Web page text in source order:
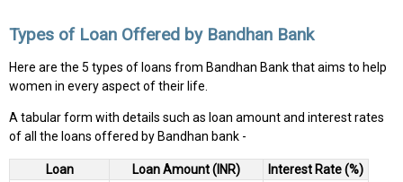
Types of Loan Offered by Bandhan Bank
Here are the 5 types of loans from Bandhan Bank that aims to help
women in every aspect of their life.
A tabular form with details such as loan amount and interest rates
of all the loans offered by Bandhan bank -
Loan Loan Amount (INR)
Interest Rate (%)